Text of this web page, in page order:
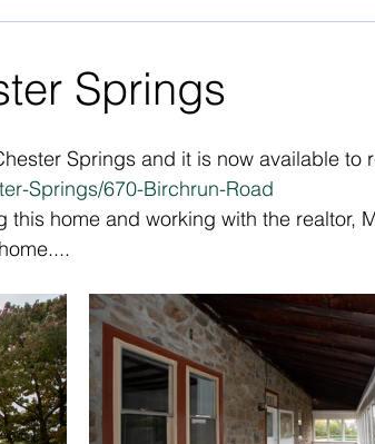
Springs
Springs and it is now available to
Springs/670-Birchrun-Road
home and working with the realtor,